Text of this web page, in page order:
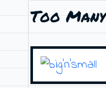
Too Many